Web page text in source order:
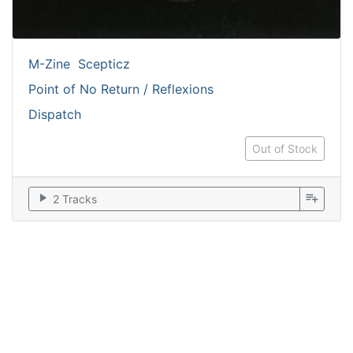
M-Zine Scepticz
Point of No Return / Reflexions
Dispatch
Out of Stock
play_arrow 2 Tracks playlist_add